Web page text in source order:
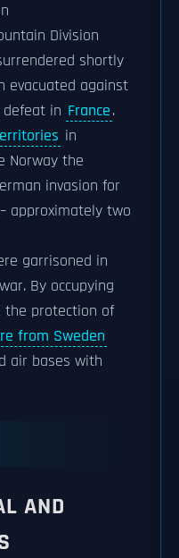
Division
shortly
evacuated against
in France.
in
Norway the
invasion for
approximately two
garrisoned in
By occupying
the protection of
from Sweden
air bases with
AND